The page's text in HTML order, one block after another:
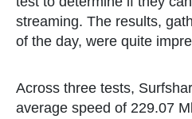
streaming. The results,
of the day, were quite
Across three tests,
average speed of 229.07